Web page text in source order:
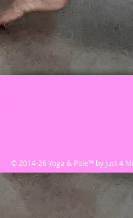
© 2014-26 Yoga & Pole™ by Just 4